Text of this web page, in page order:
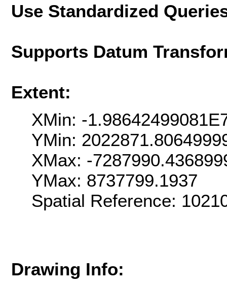
Use Standardized
Supports Datum
Extent:
XMin: -
YMin:
XMax: -
YMax: 8737799.1937
Spatial Reference:
Drawing Info: